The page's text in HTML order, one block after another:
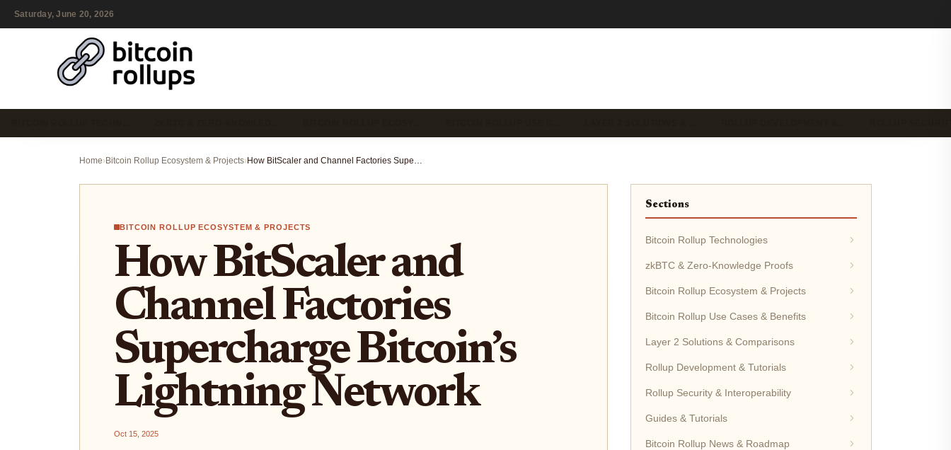
Saturday, June 20, 2026
Home›Bitcoin Rollup Ecosystem & Projects› How BitScaler and Channel Factories Supercharge Bitcoin’s Lightning Network
BITCOIN ROLLUP ECOSYSTEM & PROJECTS
How BitScaler and
Channel Factories
Supercharge Bitcoin’s
Lightning Network
Oct 15, 2025
Sections
Bitcoin Rollup Technologies
zkBTC & Zero-Knowledge Proofs
Bitcoin Rollup Ecosystem & Projects
Bitcoin Rollup Use Cases & Benefits
Layer 2 Solutions & Comparisons
Rollup Development & Tutorials
Rollup Security & Interoperability
Guides & Tutorials
Bitcoin Rollup News & Roadmap